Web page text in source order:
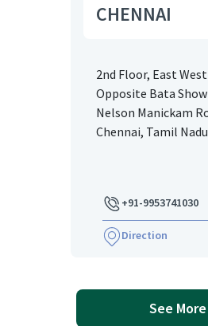
CHENNAI
2nd Floor, East
Opposite Bata
Nelson Manickam
Chennai, Tamil
+91-9953741030
Direction
See More